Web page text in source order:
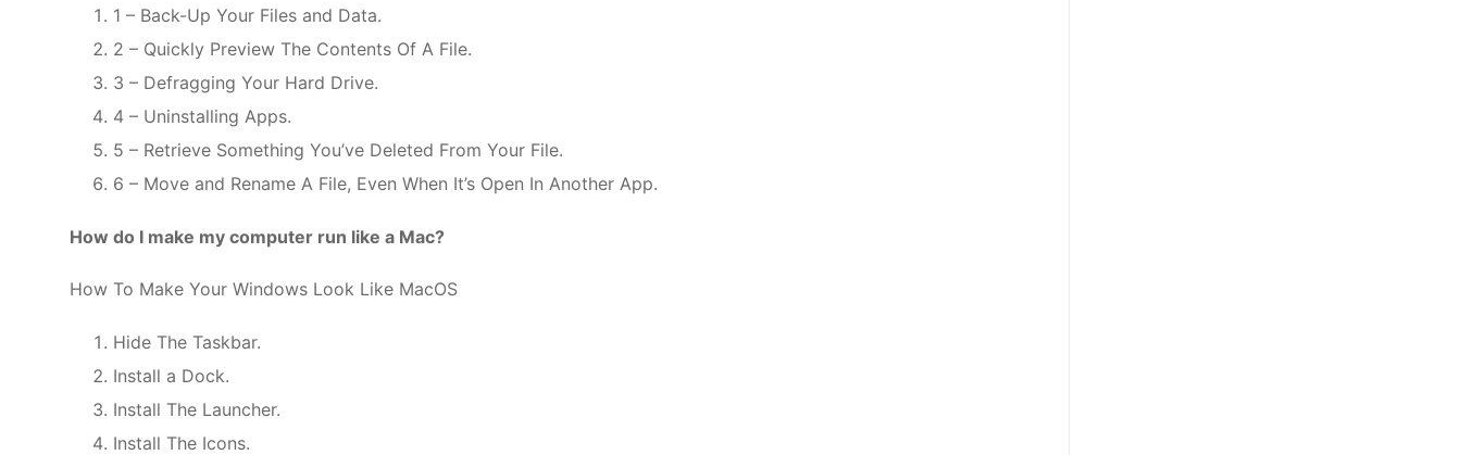
1 – Back-Up Your Files and Data.
2 – Quickly Preview The Contents Of A File.
3 – Defragging Your Hard Drive.
4 – Uninstalling Apps.
5 – Retrieve Something You’ve Deleted From Your File.
6 – Move and Rename A File, Even When It’s Open In Another App.
How do I make my computer run like a Mac?
How To Make Your Windows Look Like MacOS
Hide The Taskbar.
Install a Dock.
Install The Launcher.
Install The Icons.